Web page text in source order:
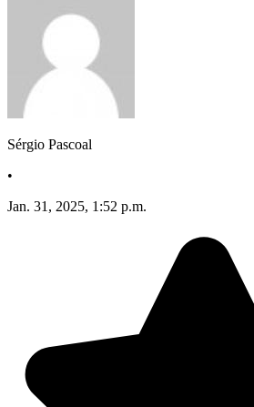
Sérgio Pascoal
•
Jan. 31, 2025, 1:52 p.m.